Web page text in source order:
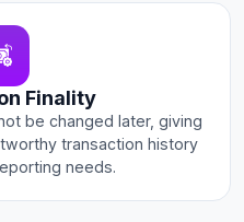
Finality
be changed later, giving
transaction history
needs.